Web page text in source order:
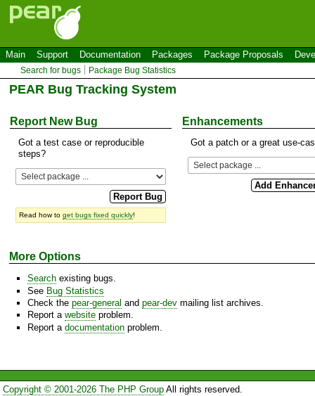
Main Support Documentation Packages Package Proposals
Search for bugs Package Bug Statistics
PEAR Bug Tracking System
Report New Bug
Got a test case or reproducible
steps?
Read how to get bugs fixed quickly!
Enhancements
Got a patch or a great use-
More Options
Search existing bugs.
See Bug Statistics
Check the pear-general and pear-dev mailing list archives.
Report a website problem.
Report a documentation problem.
Copyright © 2001-2026 The PHP GroupAll rights reserved.